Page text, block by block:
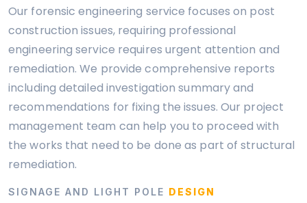
Our forensic engineering service focuses on post
construction issues, requiring professional
engineering service requires urgent attention and
remediation. We provide comprehensive reports
including detailed investigation summary and
recommendations for fixing the issues. Our project
management team can help you to proceed with
the works that need to be done as part of structural
remediation.
SIGNAGE AND LIGHT POLE DESIGN